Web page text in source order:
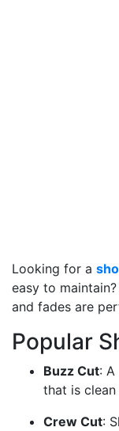
Looking for a
easy to
and fades are
Popular
Buzz Cut:
that is clean
Crew Cut: